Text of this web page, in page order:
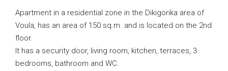
Apartment in a residential zone in the Dikigorika area of
Voula, has an area of 150 sq.m. and is located on the 2nd
floor.
It has a security door, living room, kitchen, terraces, 3
bedrooms, bathroom and WC.